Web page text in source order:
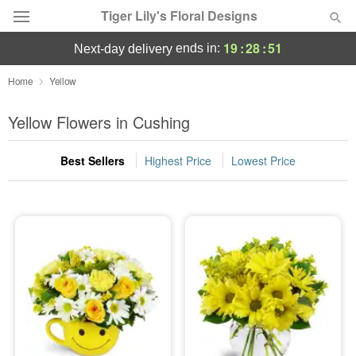
Tiger Lily's Floral Designs
Deal of the Day
Summer Featured
Occasions
Sympathy and Funeral
Flowers, Plants & Gifts
Our Shop
next-day delivery ends in: 19:28:50
Home Yellow
Yellow Flowers in Cushing
Best Sellers Highest Price Lowest Price